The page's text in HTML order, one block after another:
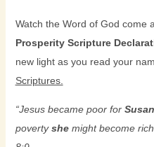
Watch the Word of God come
Prosperity Scripture
new light as you read your
Scriptures.
“Jesus became poor for
povertyshemight become